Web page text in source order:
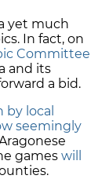
yet much
In fact, on
Committee
and its
a bid.
local
seemingly
games will